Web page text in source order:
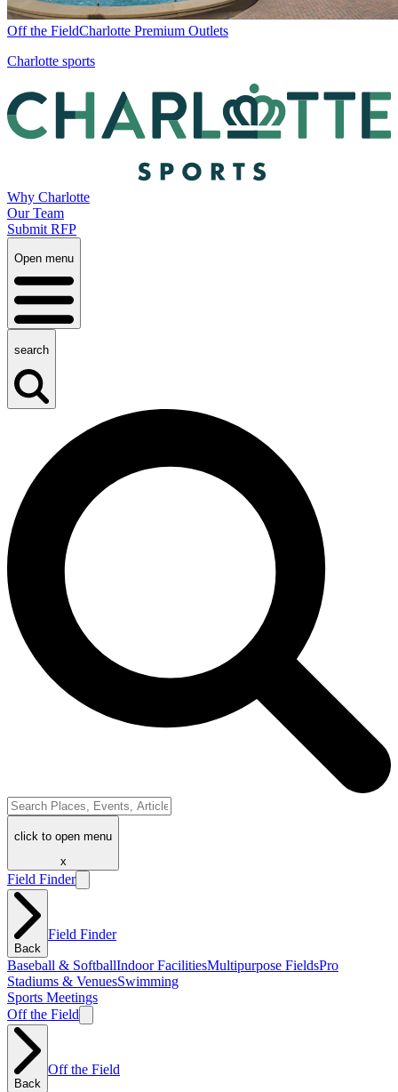
Off the FieldCharlotte Premium Outlets
Charlotte sports
Why Charlotte
Our Team
Submit RFP
Open menu
search
click to open menu
x
Field Finder
Back
Field Finder
Baseball & SoftballIndoor FacilitiesMultipurpose FieldsPro
Stadiums & VenuesSwimming
Sports Meetings
Off the Field
Back
Off the Field